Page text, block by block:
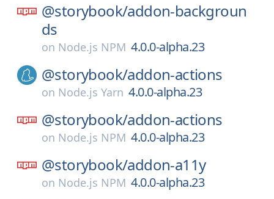
@storybook/addon-backgroun
ds
on Node.js NPM 4.0.0-alpha.23
@storybook/addon-actions
on Node.js Yarn 4.0.0-alpha.23
@storybook/addon-actions
on Node.js NPM 4.0.0-alpha.23
@storybook/addon-a11y
on Node.js NPM 4.0.0-alpha.23